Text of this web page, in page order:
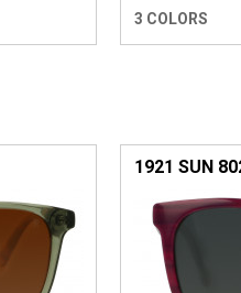
3 COLORS
1921 SUN